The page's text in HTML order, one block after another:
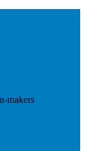
makers